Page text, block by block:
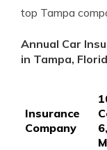
top Tampa
Annual Car
in Tampa,
Insurance
Company